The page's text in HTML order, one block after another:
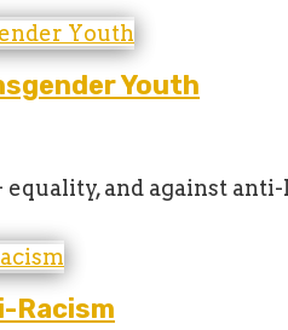
Youth
and against
Racism